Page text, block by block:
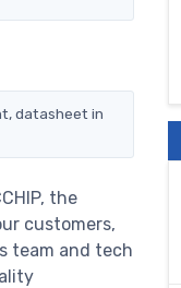
datasheet in
the
customers,
team and tech